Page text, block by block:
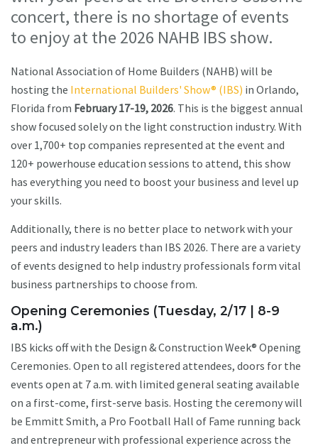
concert, there is no shortage of events
to enjoy at the 2026 NAHB IBS show.
National Association of Home Builders (NAHB) will be
hosting the International Builders' Show® (IBS) in Orlando,
Florida from February 17-19, 2026. This is the biggest annual
show focused solely on the light construction industry. With
over 1,700+ top companies represented at the event and
120+ powerhouse education sessions to attend, this show
has everything you need to boost your business and level up
your skills.
Additionally, there is no better place to network with your
peers and industry leaders than IBS 2026. There are a variety
of events designed to help industry professionals form vital
business partnerships to choose from.
Opening Ceremonies (Tuesday, 2/17 | 8-9
a.m.)
IBS kicks off with the Design & Construction Week® Opening
Ceremonies. Open to all registered attendees, doors for the
events open at 7 a.m. with limited general seating available
on a first-come, first-serve basis. Hosting the ceremony will
be Emmitt Smith, a Pro Football Hall of Fame running back
and entrepreneur with professional experience across the